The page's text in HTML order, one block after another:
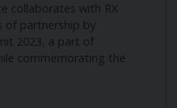
collaborates with RX
of partnership by
2023, a part of
commemorating the